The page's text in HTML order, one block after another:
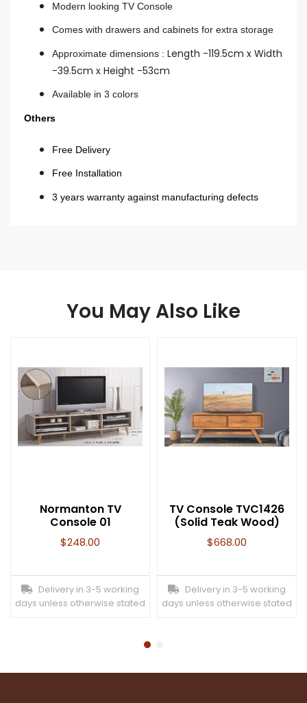
Modern looking TV Console
Comes with drawers and cabinets for extra storage
Approximate dimensions : Length -119.5cm x Width
-39.5cm x Height -53cm
Available in 3 colors
Others
Free Delivery
Free Installation
3 years warranty against manufacturing defects
You May Also Like
Normanton TV
Console 01
$248.00
Delivery in 3-5 working
days unless otherwise stated
TV Console TVC1426
(Solid Teak Wood)
$668.00
Delivery in 3-5 working
days unless otherwise stated